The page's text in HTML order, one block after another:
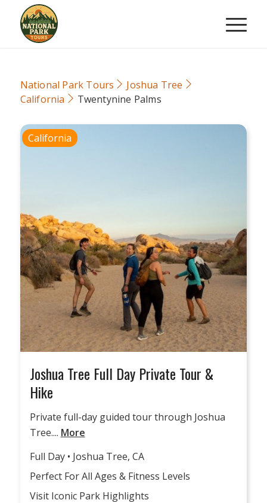
National Park Tours
Joshua Tree
California
Twentynine Palms
California
Joshua Tree Full Day Private Tour &
Hike
Private full-day guided tour through Joshua
Tree.... More
Full Day • Joshua Tree, CA
Perfect For All Ages & Fitness Levels
Visit Iconic Park Highlights